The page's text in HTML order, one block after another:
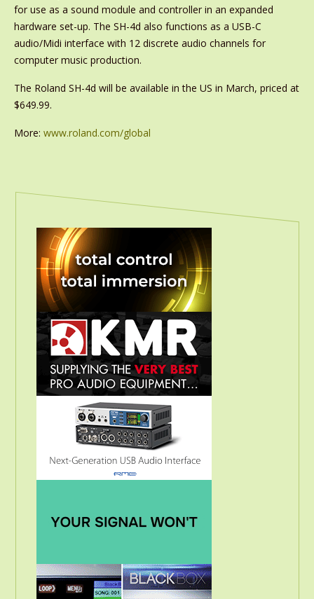
for use as a sound module and controller in an expanded
hardware set-up. The SH-4d also functions as a USB-C
audio/Midi interface with 12 discrete audio channels for
computer music production.
The Roland SH-4d will be available in the US in March, priced at
$649.99.
More: www.roland.com/global